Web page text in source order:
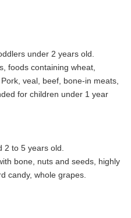
under 2 years old.
foods containing wheat,
veal, beef, bone-in meats,
for children under 1 year
2 to 5 years old.
bone, nuts and seeds, highly
candy, whole grapes.